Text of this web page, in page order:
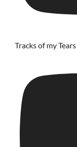
Tracks of my